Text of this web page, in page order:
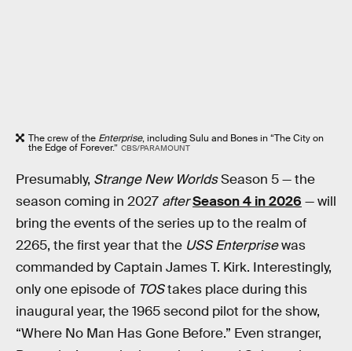
The crew of the Enterprise, including Sulu and Bones in “The City on
the Edge of Forever.” CBS/PARAMOUNT
Presumably, Strange New WorldsSeason 5 — the
season coming in 2027 afterSeason 4 in 2026 — will
bring the events of the series up to the realm of
2265, the first year that the USS Enterprisewas
commanded by Captain James T. Kirk. Interestingly,
only one episode of TOStakes place during this
inaugural year, the 1965 second pilot for the show,
“Where No Man Has Gone Before.” Even stranger,